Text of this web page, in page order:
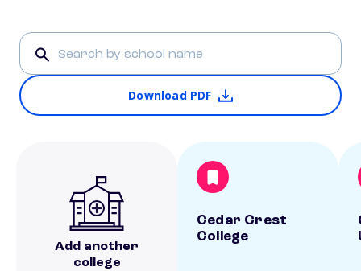
Download PDF
Add another
college
Cedar Crest
College